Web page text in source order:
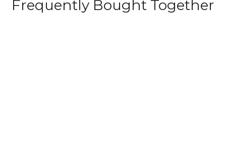
Frequently Bought Together